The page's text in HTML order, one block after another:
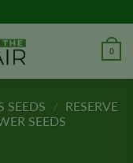
0
SEEDS / RESERVE
SEEDS